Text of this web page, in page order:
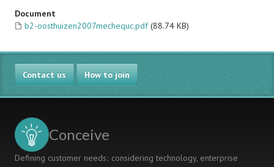
Document
b2-oosthuizen2007mechequc.pdf (88.74 KB)
Contact us How to join
Conceive
Defining customer needs; considering technology, enterprise